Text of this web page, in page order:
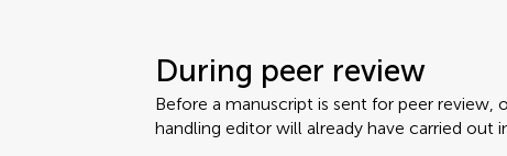
During peer review
Before a manuscript is sent for peer review,
handling editor will already have carried out